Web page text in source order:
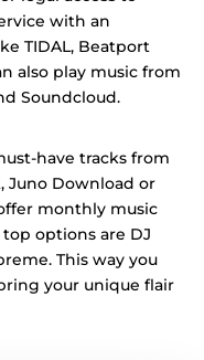
with an
TIDAL, Beatport
also play music from
Soundcloud.
have tracks from
Juno Download or
monthly music
options are DJ
This way you
your unique flair